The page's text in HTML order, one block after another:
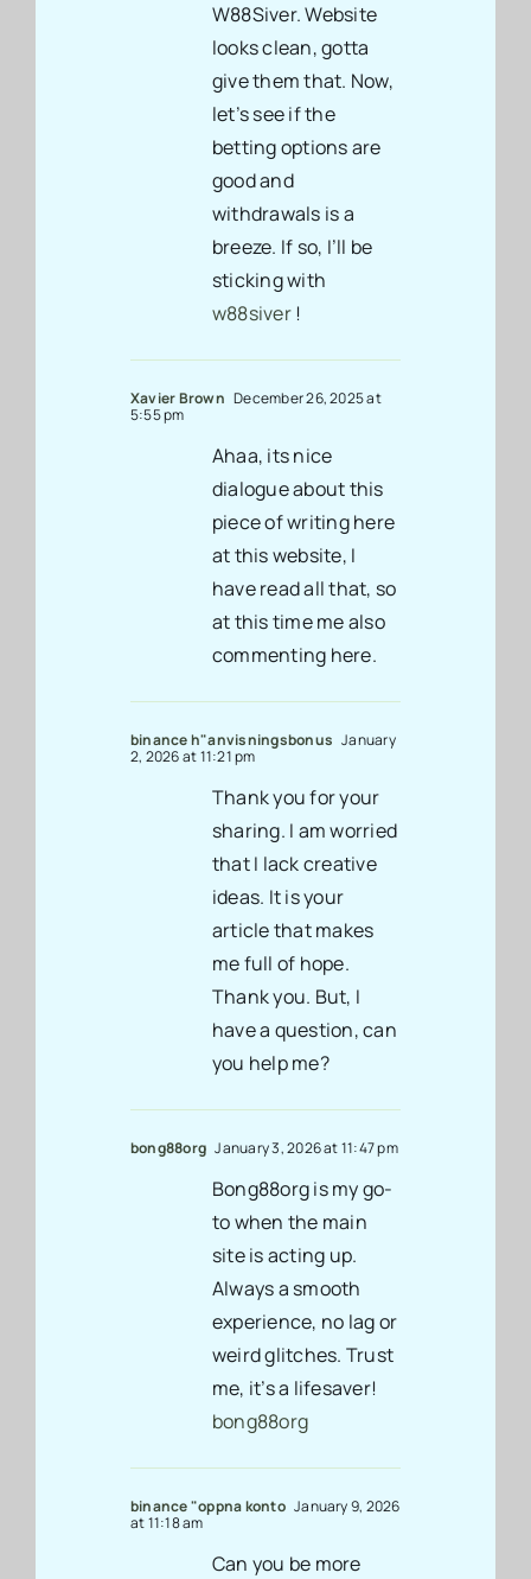
W88Siver. Website
looks clean, gotta
give them that. Now,
let’s see if the
betting options are
good and
withdrawals is a
breeze. If so, I’ll be
sticking with
w88siver!
Xavier Brown December 26, 2025 at
5:55 pm
Ahaa, its nice
dialogue about this
piece of writing here
at this website, I
have read all that, so
at this time me also
commenting here.
binance h"anvisningsbonus January
2, 2026 at 11:21 pm
Thank you for your
sharing. I am worried
that I lack creative
ideas. It is your
article that makes
me full of hope.
Thank you. But, I
have a question, can
you help me?
bong88org January 3, 2026 at 11:47 pm
Bong88org is my go-
to when the main
site is acting up.
Always a smooth
experience, no lag or
weird glitches. Trust
me, it’s a lifesaver!
bong88org
binance "oppna konto January 9, 2026
at 11:18 am
Can you be more